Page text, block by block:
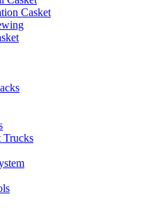
Casket
Trucks